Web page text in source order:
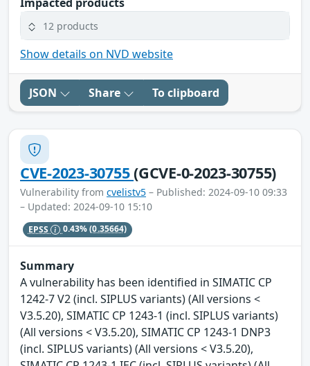
12 products
Show details on NVD website
JSON Share To clipboard
CVE-2023-30755(GCVE-0-2023-30755)
Vulnerability from cvelistv5 – Published: 2024-09-10 09:33
– Updated: 2024-09-10 15:10
EPSS 0.43%(0.35664)
Summary
A vulnerability has been identified in SIMATIC CP
1242-7 V2 (incl. SIPLUS variants) (All versions <
V3.5.20), SIMATIC CP 1243-1 (incl. SIPLUS variants)
(All versions < V3.5.20), SIMATIC CP 1243-1 DNP3
(incl. SIPLUS variants) (All versions < V3.5.20),